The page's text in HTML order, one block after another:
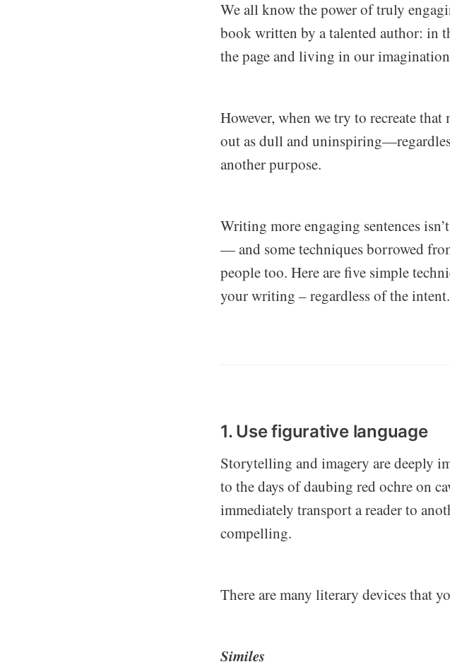
We all know the power of truly
book written by a talented author: in
the page and living in our
However, when we try to recreate
out as dull and
another purpose.
Writing more engaging sentences
— and some techniques borrowed
people too. Here are five simple
your writing – regardless of the intent.
1. Use figurative language
Storytelling and imagery are deeply
to the days of daubing red ochre on
immediately transport a reader to
compelling.
There are many literary devices that
Similes